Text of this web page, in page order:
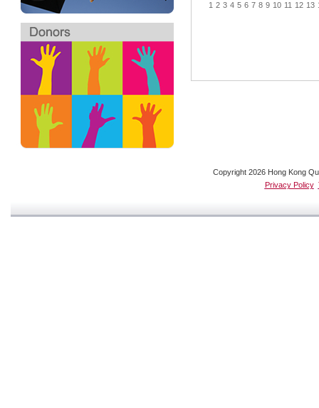
1 2 3 4 5 6 7 8 9 10 11 12 13
Copyright 2026 Hong Kong
Privacy Policy